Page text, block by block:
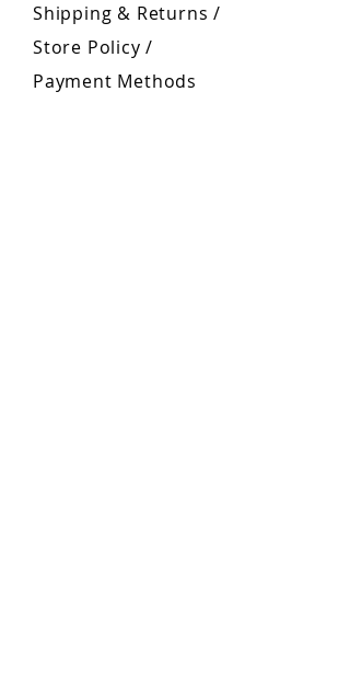
Shipping & Returns /
Store Policy/
Payment Methods